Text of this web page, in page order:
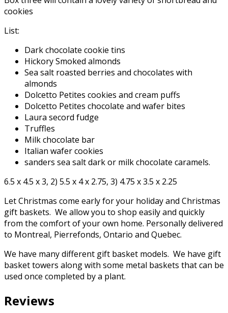
cookies
List:
Dark chocolate cookie tins
Hickory Smoked almonds
Sea salt roasted berries and chocolates with
almonds
Dolcetto Petites cookies and cream puffs
Dolcetto Petites chocolate and wafer bites
Laura secord fudge
Truffles
Milk chocolate bar
Italian wafer cookies
sanders sea salt dark or milk chocolate caramels.
6.5 x 4.5 x 3, 2) 5.5 x 4 x 2.75, 3) 4.75 x 3.5 x 2.25
Let Christmas come early for your holiday and Christmas
gift baskets. We allow you to shop easily and quickly
from the comfort of your own home. Personally delivered
to Montreal, Pierrefonds, Ontario and Quebec.
We have many different gift basket models. We have gift
basket towers along with some metal baskets that can be
used once completed by a plant.
Reviews